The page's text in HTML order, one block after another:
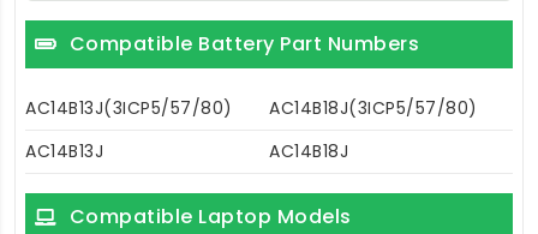
Compatible Battery Part Numbers
AC14B13J(3ICP5/57/80)
AC14B18J(3ICP5/57/80)
AC14B13J
AC14B18J
Compatible Laptop Models